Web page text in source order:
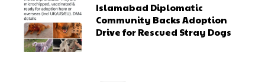
Islamabad Diplomatic
Community Backs Adoption
Drive for Rescued Stray Dogs